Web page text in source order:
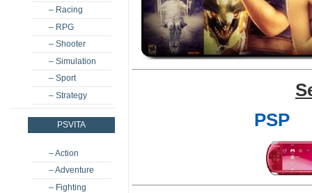
– Racing
– RPG
– Shooter
– Simulation
– Sport
– Strategy
PSVITA
– Action
– Adventure
– Fighting
PSP